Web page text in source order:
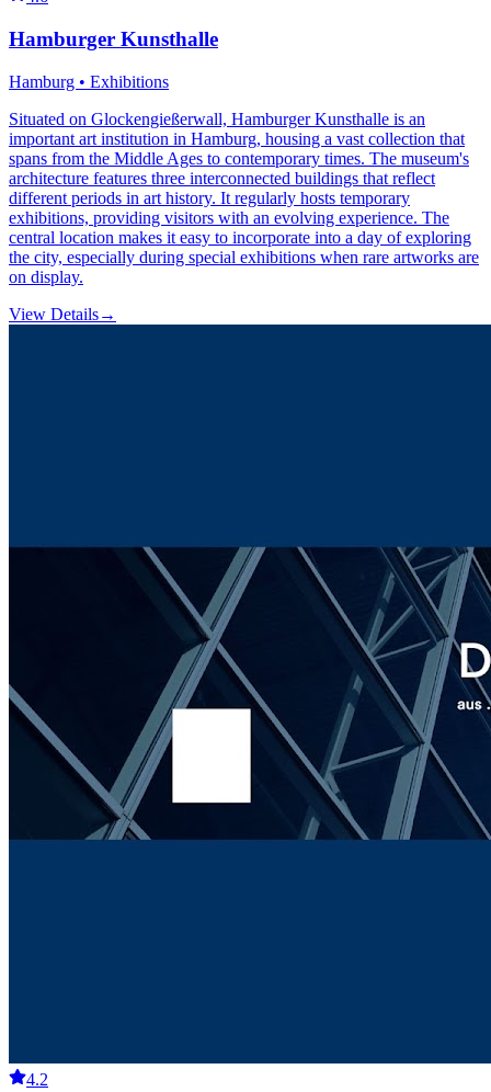
Hamburger Kunsthalle
Hamburg • Exhibitions
Situated on Glockengießerwall, Hamburger Kunsthalle is an
important art institution in Hamburg, housing a vast collection that
spans from the Middle Ages to contemporary times. The museum's
architecture features three interconnected buildings that reflect
different periods in art history. It regularly hosts temporary
exhibitions, providing visitors with an evolving experience. The
central location makes it easy to incorporate into a day of exploring
the city, especially during special exhibitions when rare artworks are
on display.
View Details→
4.2